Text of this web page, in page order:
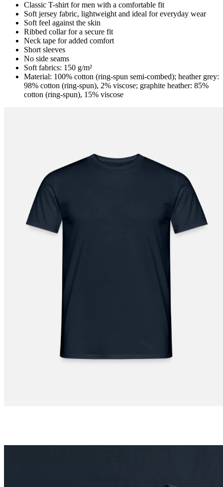
Classic T-shirt for men with a comfortable fit
Soft jersey fabric, lightweight and ideal for everyday wear
Soft feel against the skin
Ribbed collar for a secure fit
Neck tape for added comfort
Short sleeves
No side seams
Soft fabrics: 150 g/m²
Material: 100% cotton (ring-spun semi-combed); heather grey:
98% cotton (ring-spun), 2% viscose; graphite heather: 85%
cotton (ring-spun), 15% viscose